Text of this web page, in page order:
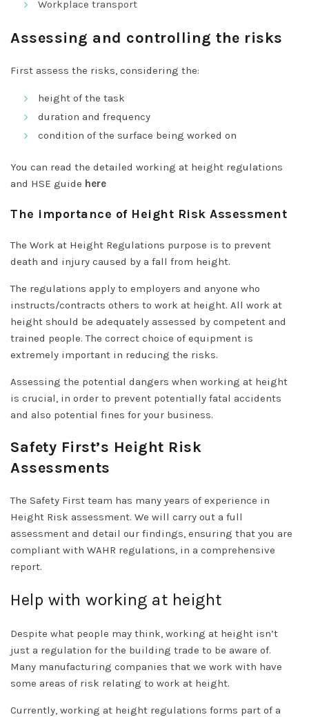
Workplace transport
Assessing and controlling the risks
First assess the risks, considering the:
height of the task
duration and frequency
condition of the surface being worked on
You can read the detailed working at height regulations
and HSE guide here
The importance of Height Risk Assessment
The Work at Height Regulations purpose is to prevent
death and injury caused by a fall from height.
The regulations apply to employers and anyone who
instructs/contracts others to work at height. All work at
height should be adequately assessed by competent and
trained people. The correct choice of equipment is
extremely important in reducing the risks.
Assessing the potential dangers when working at height
is crucial, in order to prevent potentially fatal accidents
and also potential fines for your business.
Safety First’s Height Risk
Assessments
The Safety First team has many years of experience in
Height Risk assessment. We will carry out a full
assessment and detail our findings, ensuring that you are
compliant with WAHR regulations, in a comprehensive
report.
Help with working at height
Despite what people may think, working at height isn’t
just a regulation for the building trade to be aware of.
Many manufacturing companies that we work with have
some areas of risk relating to work at height.
Currently, working at height regulations forms part of a